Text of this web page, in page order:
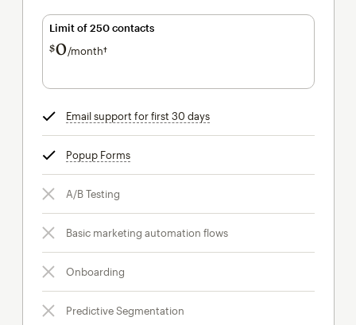
Limit of 250 contacts
$0/month†per month†
Email support for first 30 daystooltip
Popup Formstooltip
A/B Testing
Basic marketing automation flows
Onboarding
Predictive Segmentation